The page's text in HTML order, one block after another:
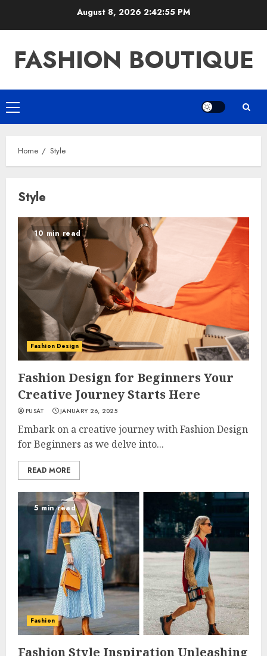
August 8, 2026 2:42:56 PM
FASHION BOUTIQUE
Primary
Menu
Home Style
Style
10 min read
Fashion Design
Fashion Design for Beginners Your
Creative Journey Starts Here
PUSAT JANUARY 26, 2025
Embark on a creative journey with Fashion Design
for Beginners as we delve into...
READ MORE
5 min read
Fashion
Fashion Style Inspiration Unleashing